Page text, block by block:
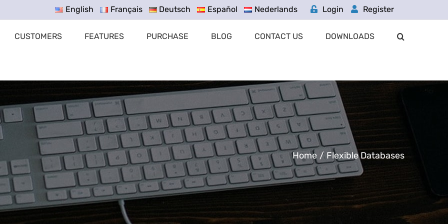
Login Register
English Français Deutsch Español Nederlands
CUSTOMERS FEATURES PURCHASE BLOG CONTACT US DOWNLOADS
Home / Flexible Databases